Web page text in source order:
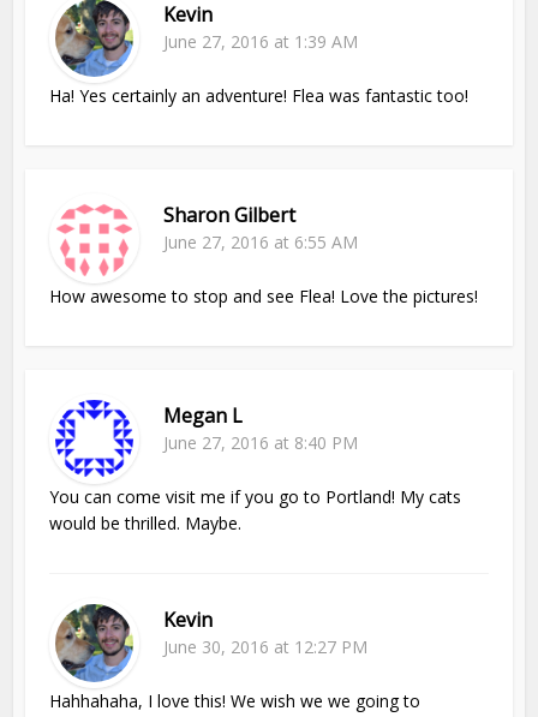
Kevin
June 27, 2016 at 1:39 AM
Ha! Yes certainly an adventure! Flea was fantastic too!
Sharon Gilbert
June 27, 2016 at 6:55 AM
How awesome to stop and see Flea! Love the pictures!
Megan L
June 27, 2016 at 8:40 PM
You can come visit me if you go to Portland! My cats
would be thrilled. Maybe.
Kevin
June 30, 2016 at 12:27 PM
Hahhahaha, I love this! We wish we we going to